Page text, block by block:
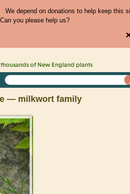
We depend on donations to help keep this
you please help us?
of New England plants
— milkwort family